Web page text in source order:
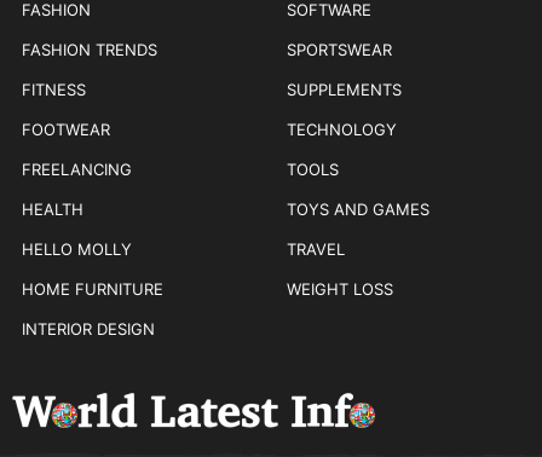
FASHION
FASHION TRENDS
FITNESS
FOOTWEAR
FREELANCING
HEALTH
HELLO MOLLY
HOME FURNITURE
INTERIOR DESIGN
SOFTWARE
SPORTSWEAR
SUPPLEMENTS
TECHNOLOGY
TOOLS
TOYS AND GAMES
TRAVEL
WEIGHT LOSS